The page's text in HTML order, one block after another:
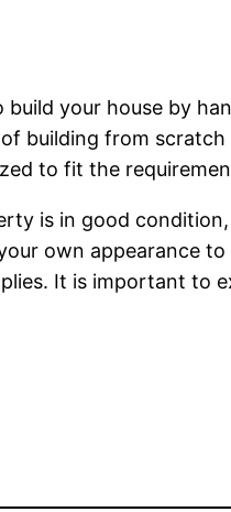
your house by
building from
to fit the
is in good
own appearance
It is important to